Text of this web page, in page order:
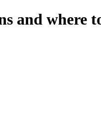
and where